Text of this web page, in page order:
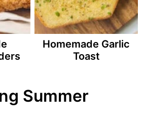
Homemade Garlic
Toast
Summer